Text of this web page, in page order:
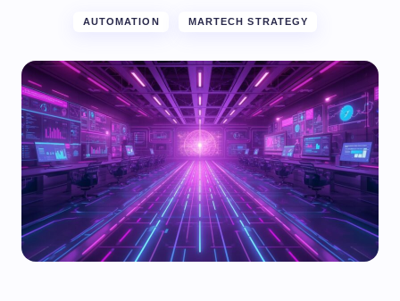
AUTOMATION MARTECH STRATEGY